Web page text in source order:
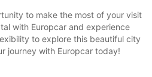
to make the most of your visit
with Europcar and experience
to explore this beautiful city
journey with Europcar today!